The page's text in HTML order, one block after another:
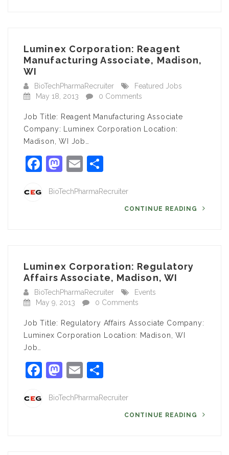
Luminex Corporation: Reagent
Manufacturing Associate, Madison,
WI
BioTechPharmaRecruiter
Featured Jobs
May 18, 2013
0 Comments
Job Title: Reagent Manufacturing Associate
Company: Luminex Corporation Location:
Madison, WI Job…
Facebook
Mastodon
Email
BioTechPharmaRecruiter
CONTINUE READING
Luminex Corporation: Regulatory
Affairs Associate, Madison, WI
BioTechPharmaRecruiter
Events
May 9, 2013
0 Comments
Job Title: Regulatory Affairs Associate Company:
Luminex Corporation Location: Madison, WI
Job…
Facebook
Mastodon
Email
BioTechPharmaRecruiter
CONTINUE READING